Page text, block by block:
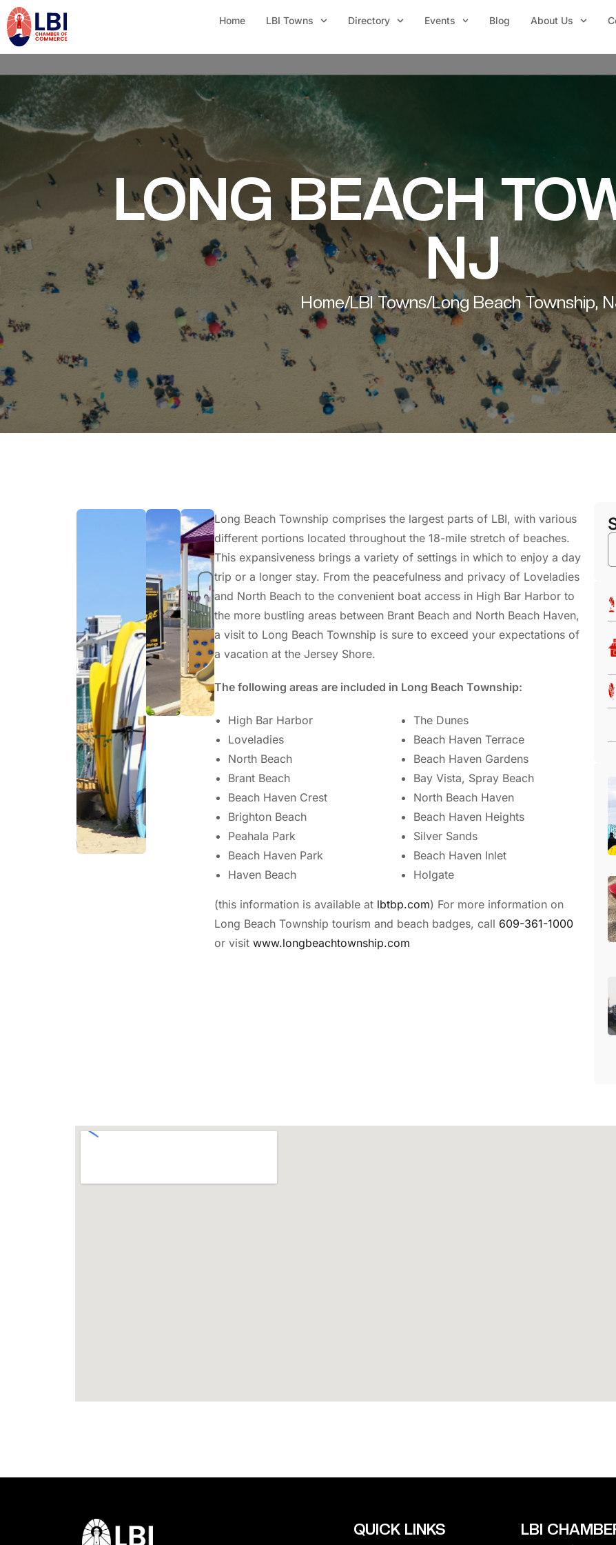
Home LBI Towns Directory Events Blog About Us
LONG BEACH
NJ
Home/LBI Towns/Long Beach Township,
Long Beach Township comprises the largest parts of LBI, with various
different portions located throughout the 18-mile stretch of beaches.
This expansiveness brings a variety of settings in which to enjoy a day
trip or a longer stay. From the peacefulness and privacy of Loveladies
and North Beach to the convenient boat access in High Bar Harbor to
the more bustling areas between Brant Beach and North Beach Haven,
a visit to Long Beach Township is sure to exceed your expectations of
a vacation at the Jersey Shore.
The following areas are included in Long Beach Township:
High Bar Harbor
Loveladies
North Beach
Brant Beach
Beach Haven Crest
Brighton Beach
Peahala Park
Beach Haven Park
Haven Beach
The Dunes
Beach Haven Terrace
Beach Haven Gardens
Bay Vista, Spray Beach
North Beach Haven
Beach Haven Heights
Silver Sands
Beach Haven Inlet
Holgate
(this information is available at lbtbp.com) For more information on
Long Beach Township tourism and beach badges, call 609-361-1000
or visit www.longbeachtownship.com
QUICK LINKS LBI